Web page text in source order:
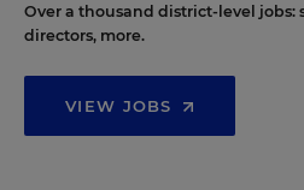
Over a thousand district-level jobs:
directors, more.
VIEW JOBS